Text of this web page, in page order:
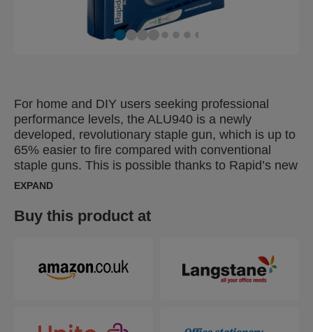
For home and DIY users seeking professional
performance levels, the ALU940 is a newly
developed, revolutionary staple gun, which is up to
65% easier to fire compared with conventional
staple guns. This is possible thanks to Rapid’s new
patented Powercurve® Technology which makes
curve exactly. This means that the gun applies the
users strength optimally, saving energy and
regularly for tasks including fastening thinner
boards or Masonite or material such as insulation,
EXPAND
Buy this product at